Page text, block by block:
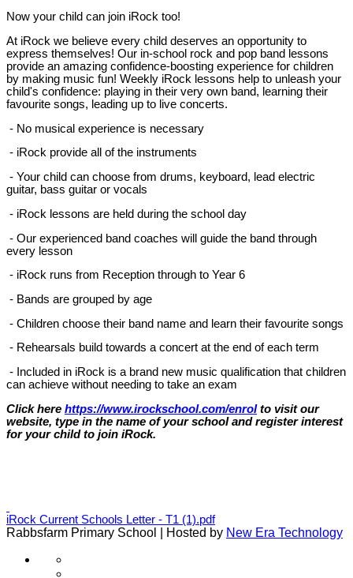
Now your child can join iRock too!
At iRock we believe every child deserves an opportunity to
express themselves! Our in-school rock and pop band lessons
provide an amazing confidence-boosting experience for children
by making music fun! Weekly iRock lessons help to unleash your
child's confidence: playing in their very own band, learning their
favourite songs, leading up to live concerts.
- No musical experience is necessary
- iRock provide all of the instruments
- Your child can choose from drums, keyboard, lead electric
guitar, bass guitar or vocals
- iRock lessons are held during the school day
- Our experienced band coaches will guide the band through
every lesson
- iRock runs from Reception through to Year 6
- Bands are grouped by age
- Children choose their band name and learn their favourite songs
- Rehearsals build towards a concert at the end of each term
- Included in iRock is a brand new music qualification that children
can achieve without needing to take an exam
Click here https://www.irockschool.com/enrolto visit our
website, type in the name of your school and register interest
for your child to join iRock.
iRock Current Schools Letter - T1 (1).pdf
Rabbsfarm Primary School | Hosted by New Era Technology